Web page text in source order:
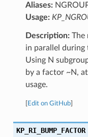
Aliases:
Usage:
Description:The
in parallel during
Using N
by a factor ~N,
usage.
Edit on GitHub]
KP_RI_BUMP_FACTOR